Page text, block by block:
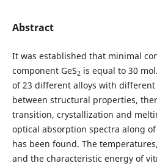
Abstract
It was established that minimal
component GeS2 is equal to 30
of 23 different alloys with
between structural properties,
transition, crystallization and
optical absorption spectra along
has been found. The
and the characteristic energy of